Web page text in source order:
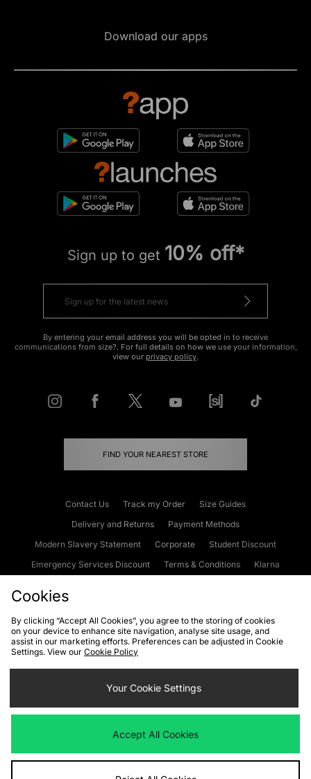
Download our apps
Sign up to get 10% off*
By entering your email address you will be opted in to receive
communications from size?. For full details on how we use your information,
view our privacy policy.
FIND YOUR NEAREST STORE
Contact Us Track my Order
Size Guides
Delivery and Returns
Payment Methods
Modern Slavery Statement
Corporate
Student Discount
Emergency Services Discount
Terms & Conditions
Klarna
Cookies Terms & Conditions WEEE FAQs
Site Security
Privacy
Cookie Settings
We accept the following payment methods
Visit our corporate website atwww.jdplc.com
Cookies
By clicking “Accept All Cookies”, you agree to the storing of cookies
on your device to enhance site navigation, analyse site usage, and
assist in our marketing efforts. Preferences can be adjusted in Cookie
Settings. View our Cookie Policy
Your Cookie Settings
Accept All Cookies